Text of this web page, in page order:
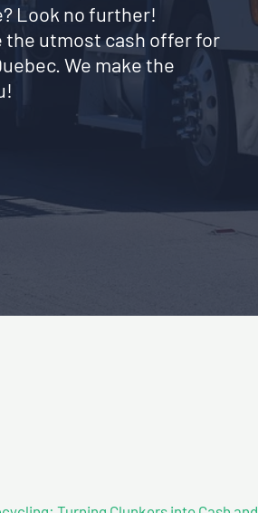
Look no further!
the utmost cash offer for
We make the